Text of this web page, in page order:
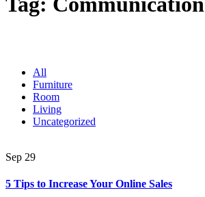
All
Furniture
Room
Living
Uncategorized
Sep 29
5 Tips to Increase Your Online Sales